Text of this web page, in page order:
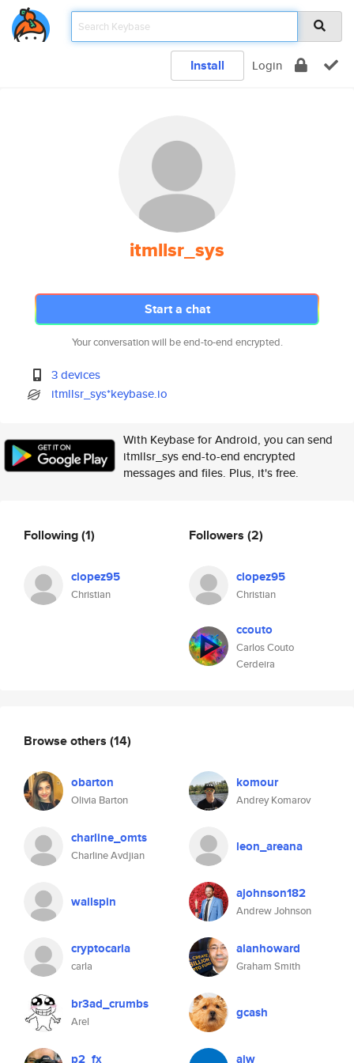
Install Login
itmllsr_sys
Start a chat
Your conversation will be end-to-end encrypted.
3 devices
itmllsr_sys*keybase.io
With Keybase for Android, you can send
itmllsr_sys end-to-end encrypted
messages and files. Plus, it's free.
Following(1)
clopez95
Christian
Followers (2)
clopez95
Christian
ccouto
Carlos Couto
Cerdeira
Browse others (14)
obarton
Olivia Barton
komour
Andrey Komarov
charline_omts
Charline Avdjian
leon_areana
wallspin ajohnson182
Andrew Johnson
cryptocarla
carla
alanhoward
Graham Smith
br3ad_crumbs
Arel
gcash
p2_fx ajw